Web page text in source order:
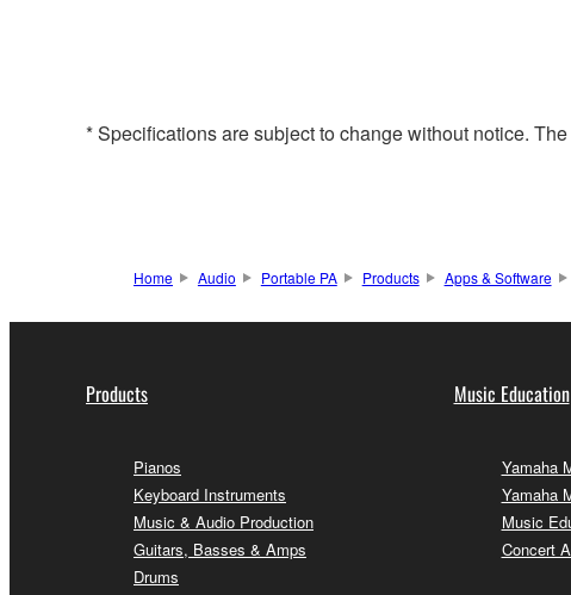
* Specifications are subject to change without notice.
Home Audio Portable PA Products Apps & Software
Products
Pianos
Keyboard Instruments
Music & Audio Production
Guitars, Basses & Amps
Drums
Music Education
Yamaha
Yamaha
Music
Concert